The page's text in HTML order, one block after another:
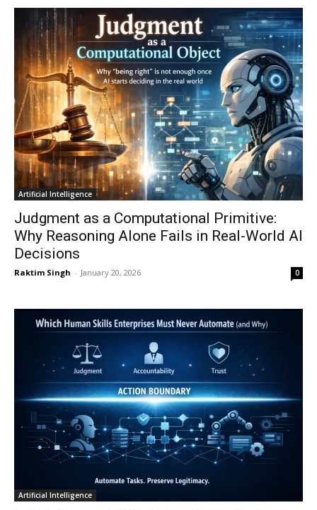
Artificial Intelligence
Judgment as a Computational Primitive:
Why Reasoning Alone Fails in Real-World AI
Decisions
Raktim Singh - January 20, 2026 0
Artificial Intelligence